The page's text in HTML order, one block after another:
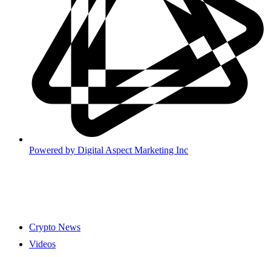
Powered by Digital Aspect Marketing Inc
Crypto News
Videos